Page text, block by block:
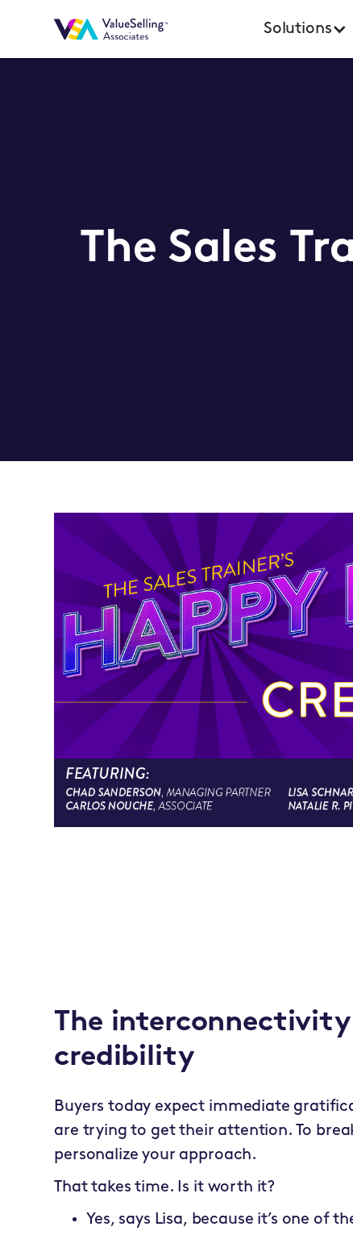
Solutions
The Sales
The
credibility
Buyers today expect immediate
are trying to get their attention. To
personalize your approach.
That takes time. Is it worth it?
Yes, says Lisa, because it’s one of